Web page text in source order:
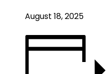
August 18, 2025